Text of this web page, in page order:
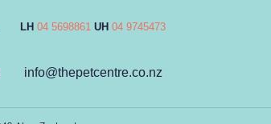
LH 04 5698861 UH 04 9745473
info@thepetcentre.co.nz